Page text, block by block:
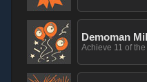
Demoman
Achieve 11 of